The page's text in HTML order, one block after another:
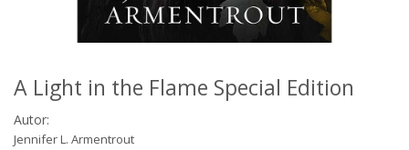
A Light in the Flame Special Edition
Autor:
Jennifer L. Armentrout